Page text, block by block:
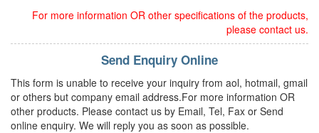
For more information OR other specifications of the products,
please contact us.
Send Enquiry Online
This form is unable to receive your inquiry from aol, hotmail, gmail
or others but company email address.For more information OR
other products. Please contact us by Email, Tel, Fax or Send
online enquiry. We will reply you as soon as possible.